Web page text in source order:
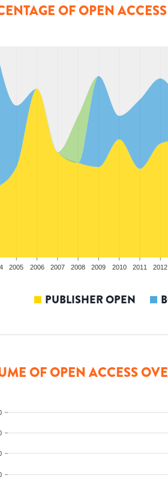
OF OPEN
2005 2006 2007 2008 2009 2010 2011 2012
PUBLISHER OPEN
OF OPEN ACCESS